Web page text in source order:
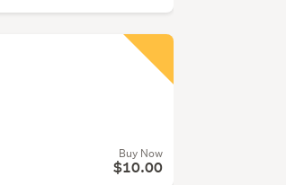
Buy Now
$10.00